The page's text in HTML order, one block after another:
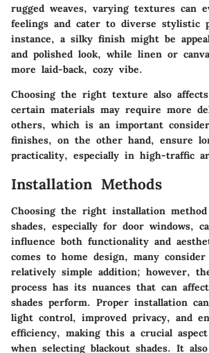
rugged weaves, varying textures can
feelings and cater to diverse stylistic
instance, a silky finish might be
and polished look, while linen or
more laid-back, cozy vibe.
Choosing the right texture also affects
certain materials may require more
others, which is an important
finishes, on the other hand, ensure
practicality, especially in high-traffic
Installation Methods
Choosing the right installation
shades, especially for door windows,
influence both functionality and
comes to home design, many consider
relatively simple addition; however,
process has its nuances that can
shades perform. Proper installation
light control, improved privacy, and
efficiency, making this a crucial
when selecting blackout shades. It